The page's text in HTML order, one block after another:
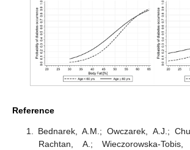
Reference
Bednarek, A.M.; Owczarek, A.J.;
Rachtan, A.; Wieczorowska-